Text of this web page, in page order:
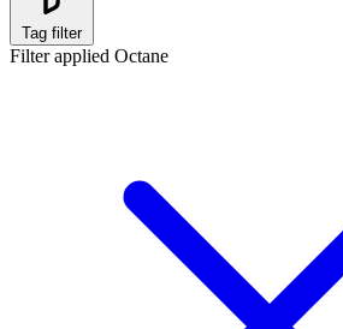
Tag filter
Filter applied Octane